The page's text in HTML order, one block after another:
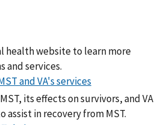
health website to learn more
and services.
and VA's services
its effects on survivors, and VA
assist in recovery from MST.